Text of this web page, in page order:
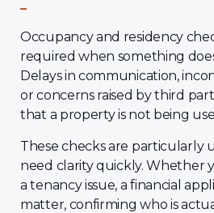
Occupancy and residency
required when something
Delays in communication,
or concerns raised by third
that a property is not being
These checks are particularly
need clarity quickly. Whether
a tenancy issue, a financial
matter, confirming who is